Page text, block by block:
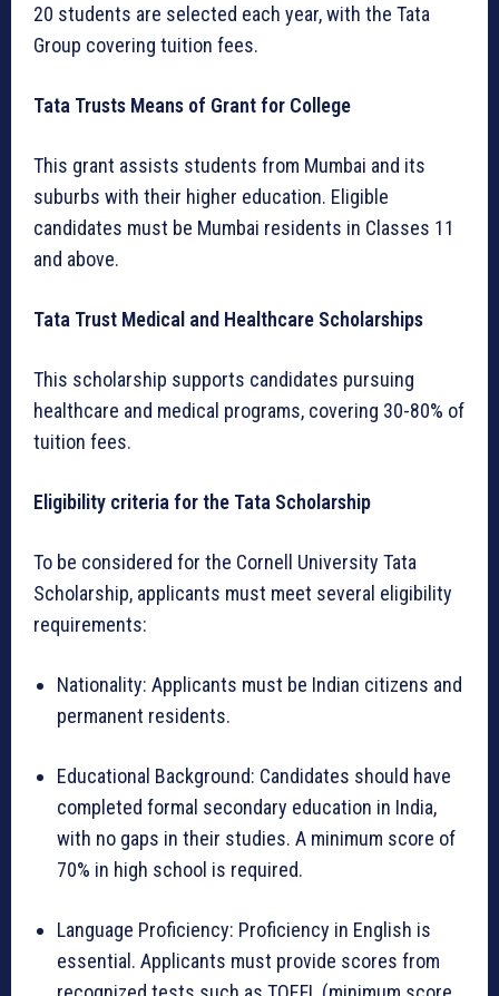
20 students are selected each year, with the Tata
Group covering tuition fees.
Tata Trusts Means of Grant for College
This grant assists students from Mumbai and its
suburbs with their higher education. Eligible
candidates must be Mumbai residents in Classes 11
and above.
Tata Trust Medical and Healthcare Scholarships
This scholarship supports candidates pursuing
healthcare and medical programs, covering 30-80% of
tuition fees.
Eligibility criteria for the Tata Scholarship
To be considered for the Cornell University Tata
Scholarship, applicants must meet several eligibility
requirements:
Nationality: Applicants must be Indian citizens and
permanent residents.
Educational Background: Candidates should have
completed formal secondary education in India,
with no gaps in their studies. A minimum score of
70% in high school is required.
Language Proficiency: Proficiency in English is
essential. Applicants must provide scores from